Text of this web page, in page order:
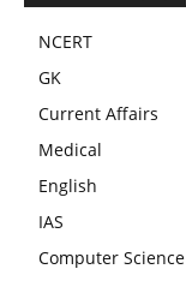
NCERT
GK
Current Affairs
Medical
English
IAS
Computer Science